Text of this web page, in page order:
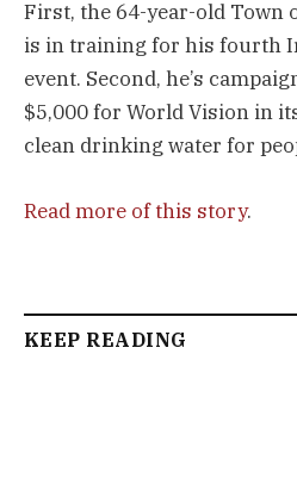
First, the 64-year-old Town
is in training for his fourth
event. Second, he’s
$5,000 for World Vision in
clean drinking water for
Read more of this story.
KEEP READING